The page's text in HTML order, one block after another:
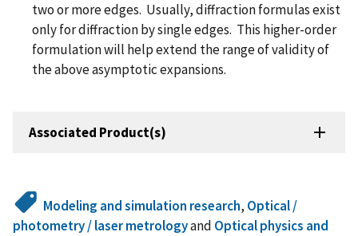
two or more edges. Usually, diffraction formulas exist
only for diffraction by single edges. This higher-order
formulation will help extend the range of validity of
the above asymptotic expansions.
Associated Product(s)
Modeling and simulation research, Optical /
photometry / laser metrologyand Optical physics and